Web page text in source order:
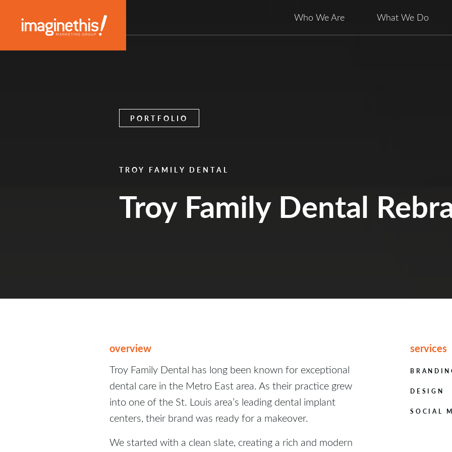
Main Navigation Who We Are What We Do
PORTFOLIO
TROY FAMILY DENTAL
Troy Family Dental
overview
Troy Family Dental has long been known for exceptional
dental care in the Metro East area. As their practice grew
into one of the St. Louis area’s leading dental implant
centers, their brand was ready for a makeover.
We started with a clean slate, creating a rich and modern
services
DESIGN
SOCIAL